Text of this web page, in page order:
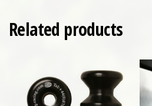
Related products